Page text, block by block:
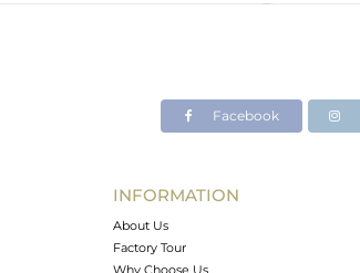
Facebook
INFORMATION
About Us
Factory Tour
Why Choose Us